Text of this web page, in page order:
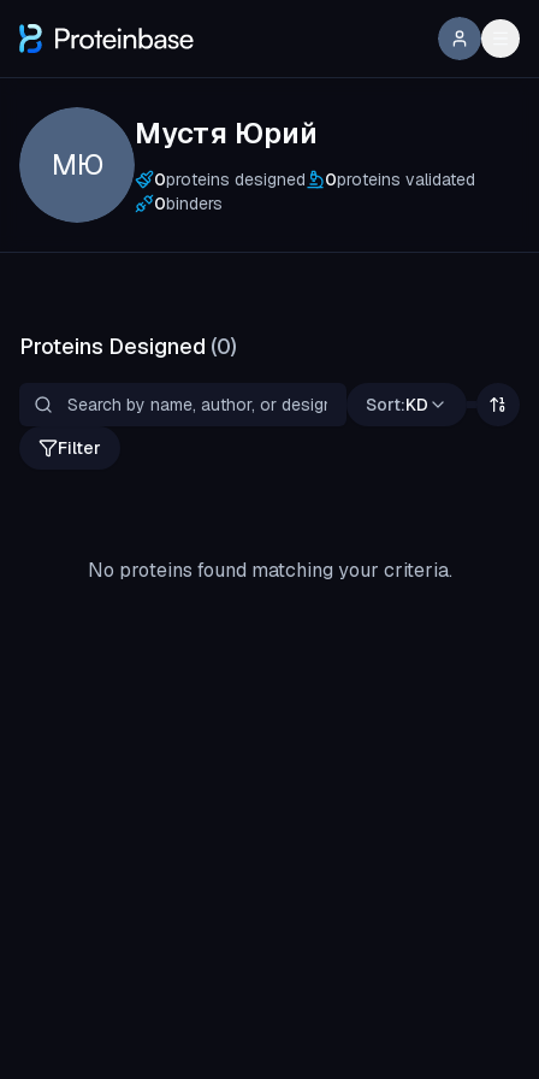
МЮ
Мустя Юрий
0proteins designed 0proteins validated
0binders
Proteins Designed (0)
Sort:KD
Filter
No proteins found matching your criteria.